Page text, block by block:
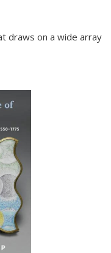
draws on a wide array